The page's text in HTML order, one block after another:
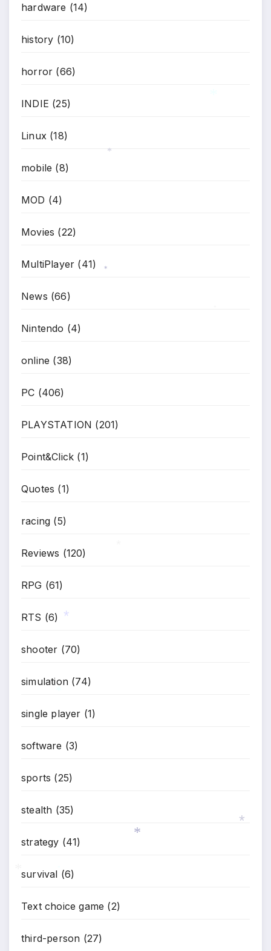
hardware (14)
history (10)
horror (66)
INDIE (25)
Linux (18)
mobile (8)
MOD (4)
Movies (22)
MultiPlayer (41)
News (66)
Nintendo (4)
online (38)
PC (406)
PLAYSTATION (201)
Point&Click (1)
Quotes (1)
racing (5)
Reviews (120)
RPG (61)
RTS (6)
shooter (70)
simulation (74)
single player (1)
software (3)
sports (25)
stealth (35)
strategy (41)
survival (6)
Text choice game (2)
third-person (27)
*
*